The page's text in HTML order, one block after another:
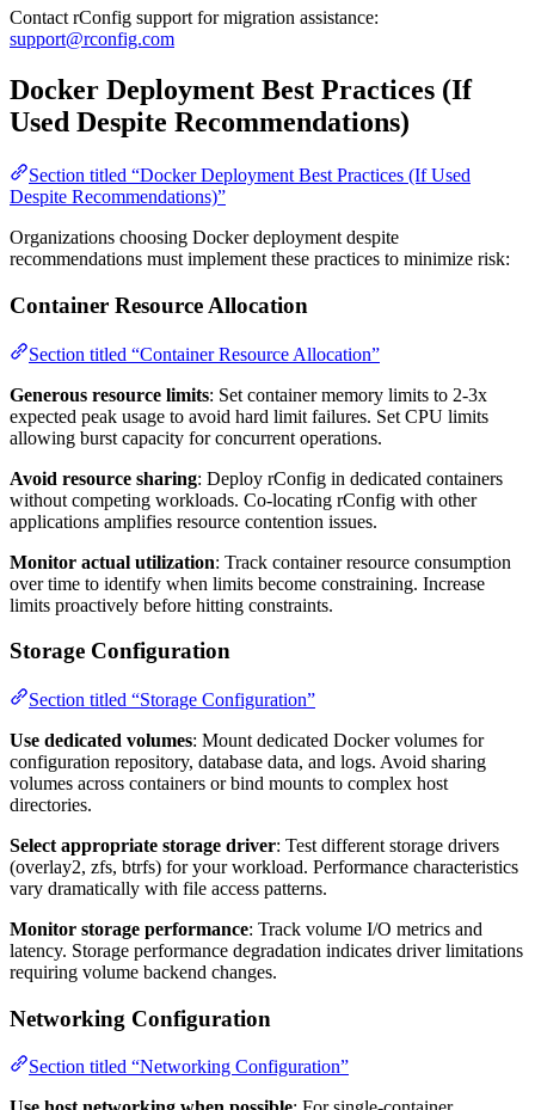
Contact rConfig support for migration assistance:
support@rconfig.com
Docker Deployment Best Practices (If
Used Despite Recommendations)
Section titled “Docker Deployment Best Practices (If Used
Despite Recommendations)”
Organizations choosing Docker deployment despite
recommendations must implement these practices to minimize risk:
Container Resource Allocation
Section titled “Container Resource Allocation”
Generous resource limits: Set container memory limits to 2-3x
expected peak usage to avoid hard limit failures. Set CPU limits
allowing burst capacity for concurrent operations.
Avoid resource sharing: Deploy rConfig in dedicated containers
without competing workloads. Co-locating rConfig with other
applications amplifies resource contention issues.
Monitor actual utilization: Track container resource consumption
over time to identify when limits become constraining. Increase
limits proactively before hitting constraints.
Storage Configuration
Section titled “Storage Configuration”
Use dedicated volumes: Mount dedicated Docker volumes for
configuration repository, database data, and logs. Avoid sharing
volumes across containers or bind mounts to complex host
directories.
Select appropriate storage driver: Test different storage drivers
(overlay2, zfs, btrfs) for your workload. Performance characteristics
vary dramatically with file access patterns.
Monitor storage performance: Track volume I/O metrics and
latency. Storage performance degradation indicates driver limitations
requiring volume backend changes.
Networking Configuration
Section titled “Networking Configuration”